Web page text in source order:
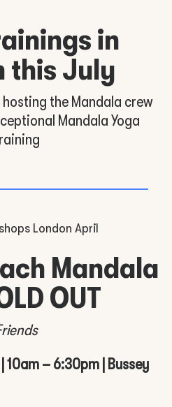
in
this July
hosting the Mandala crew
Mandala Yoga
Mandala
OUT
10am – 6:30pm | Bussey